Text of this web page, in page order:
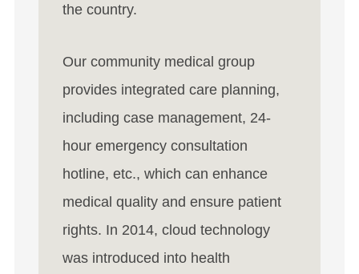
the country.
Our community medical group
provides integrated care planning,
including case management, 24-
hour emergency consultation
hotline, etc., which can enhance
medical quality and ensure patient
rights. In 2014, cloud technology
was introduced into health